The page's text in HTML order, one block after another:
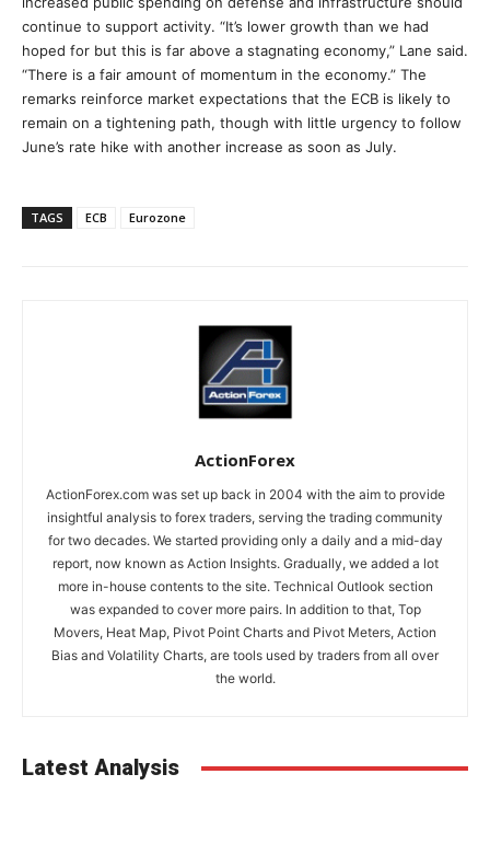
continue to support activity. “It’s lower growth than we had
hoped for but this is far above a stagnating economy,” Lane said.
“There is a fair amount of momentum in the economy.” The
remarks reinforce market expectations that the ECB is likely to
remain on a tightening path, though with little urgency to follow
June’s rate hike with another increase as soon as July.
TAGS ECB Eurozone
ActionForex
ActionForex.com was set up back in 2004 with the aim to provide
insightful analysis to forex traders, serving the trading community
for two decades. We started providing only a daily and a mid-day
report, now known as Action Insights. Gradually, we added a lot
more in-house contents to the site. Technical Outlook section
was expanded to cover more pairs. In addition to that, Top
Movers, Heat Map, Pivot Point Charts and Pivot Meters, Action
Bias and Volatility Charts, are tools used by traders from all over
the world.
Latest Analysis